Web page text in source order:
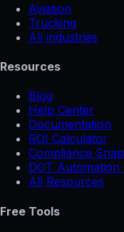
Aviation
Trucking
All industries
Resources
Blog
Help Center
Documentation
ROI Calculator
Compliance
DOT Automation
All Resources
Free Tools